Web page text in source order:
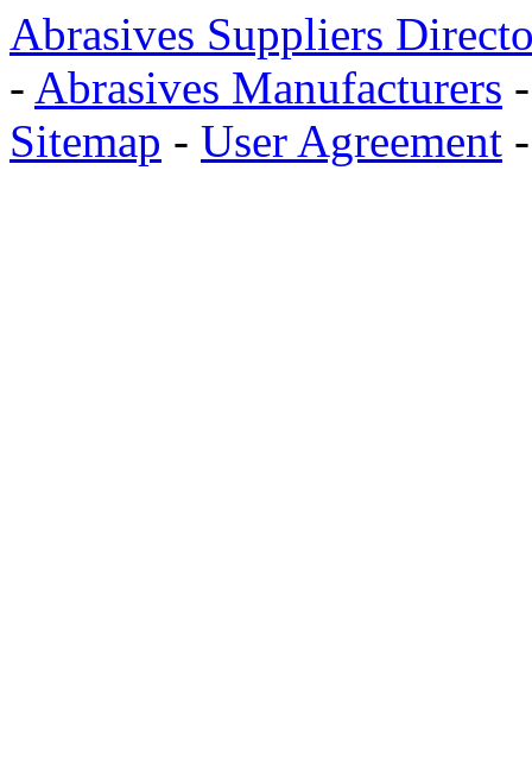
Abrasives Suppliers
- Abrasives Manufacturers
Sitemap - User Agreement